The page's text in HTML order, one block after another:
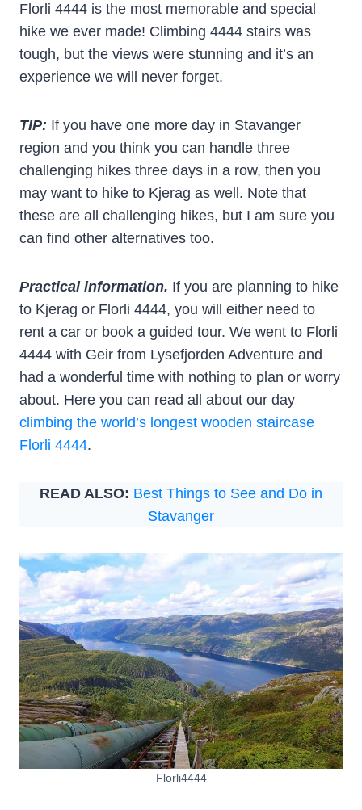
Florli 4444 is the most memorable and special
hike we ever made! Climbing 4444 stairs was
tough, but the views were stunning and it’s an
experience we will never forget.
TIP: If you have one more day in Stavanger
region and you think you can handle three
challenging hikes three days in a row, then you
may want to hike to Kjerag as well. Note that
these are all challenging hikes, but I am sure you
can find other alternatives too.
Practical information. If you are planning to hike
to Kjerag or Florli 4444, you will either need to
rent a car or book a guided tour. We went to Florli
4444 with Geir from Lysefjorden Adventure and
had a wonderful time with nothing to plan or worry
about. Here you can read all about our day
climbing the world’s longest wooden staircase
Florli 4444.
READ ALSO: Best Things to See and Do in
Stavanger
Florli4444